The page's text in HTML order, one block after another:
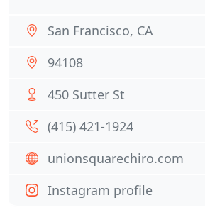
San Francisco, CA
94108
450 Sutter St
(415) 421-1924
unionsquarechiro.com
Instagram profile